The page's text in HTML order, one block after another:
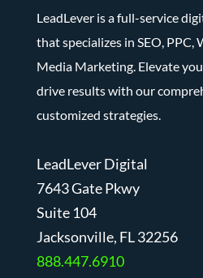
LeadLever is a full-service
that specializes in SEO, PPC,
Media Marketing. Elevate
drive results with our
customized strategies.
LeadLever Digital
7643 Gate Pkwy
Suite 104
Jacksonville, FL 32256
888.447.6910